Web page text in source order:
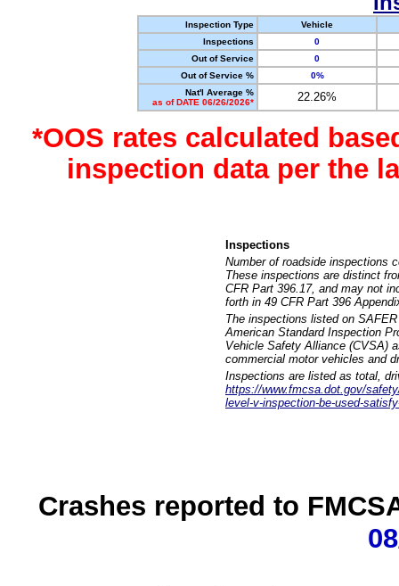
Inspection Type
Vehicle
Inspections
0
Out of Service
0
Out of Service %
0%
Nat'l Average %
as of DATE 06/26/2026*
22.26%
*OOS rates calculated
inspection data per the
Inspections
Number of roadside inspections
These inspections are distinct
CFR Part 396.17, and may not
forth in 49 CFR Part 396
The inspections listed on
American Standard Inspection
Vehicle Safety Alliance (CVSA)
commercial motor vehicles and
Inspections are listed as total,
https://www.fmcsa.dot.gov/
level-v-inspection-be-used-
Crashes reported to